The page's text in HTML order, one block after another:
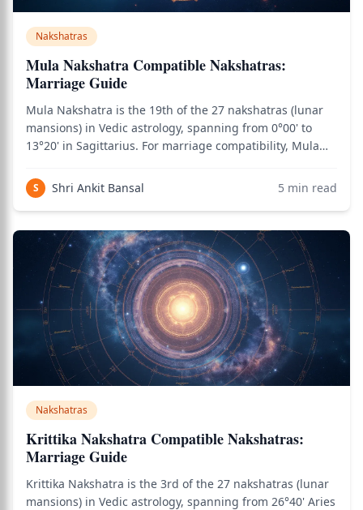
Nakshatras
Mula Nakshatra Compatible Nakshatras:
Marriage Guide
Mula Nakshatra is the 19th of the 27 nakshatras (lunar
mansions) in Vedic astrology, spanning from 0°00' to
13°20' in Sagittarius. For marriage compatibility, Mula
intensity, transformation themes, and Moola Dosha
considerations. Ruled by Ketu and
S Shri Ankit Bansal 5 min read
Nakshatras
Krittika Nakshatra Compatible Nakshatras:
Marriage Guide
Krittika Nakshatra is the 3rd of the 27 nakshatras (lunar
mansions) in Vedic astrology, spanning from 26°40' Aries